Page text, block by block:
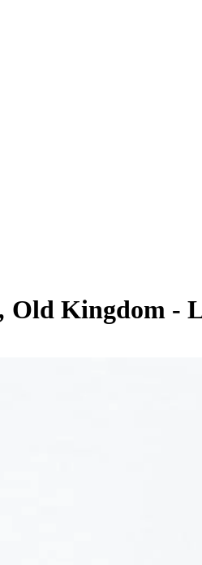
Old Kingdom -